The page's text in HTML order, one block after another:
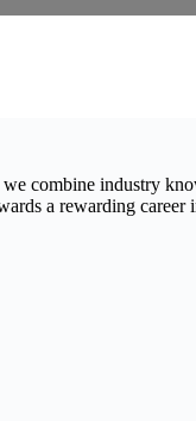
combine industry
a rewarding